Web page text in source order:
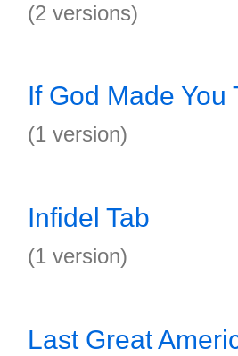
(2 versions)
If God Made You
(1 version)
Infidel Tab
(1 version)
Last Great